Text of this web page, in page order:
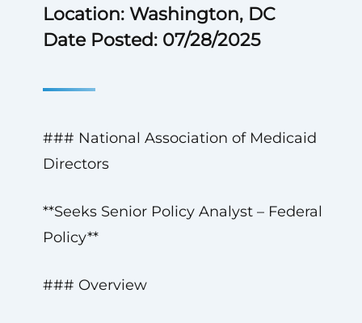
Location: Washington, DC
Date Posted: 07/28/2025
### National Association of Medicaid
Directors
**Seeks Senior Policy Analyst – Federal
Policy**
### Overview